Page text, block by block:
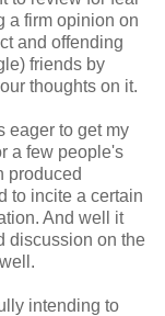
a firm opinion on
and offending
friends by
thoughts on it.
eager to get my
a few people's
produced
to incite a certain
And well it
discussion on the
intending to